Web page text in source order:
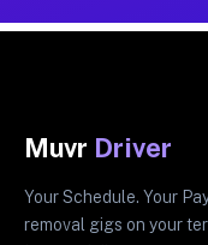
Muvr Driver
Your Schedule. Your
removal gigs on your